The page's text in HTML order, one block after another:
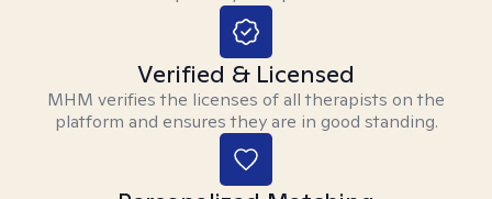
Verified & Licensed
MHM verifies the licenses of all therapists on the
platform and ensures they are in good standing.